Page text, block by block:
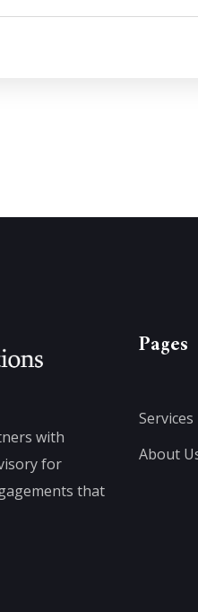
with
for
that
Pages
Services
About